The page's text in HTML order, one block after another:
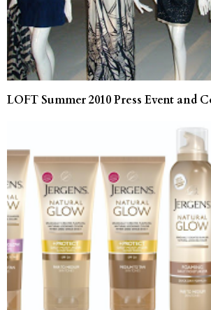
LOFT Summer 2010 Press Event and